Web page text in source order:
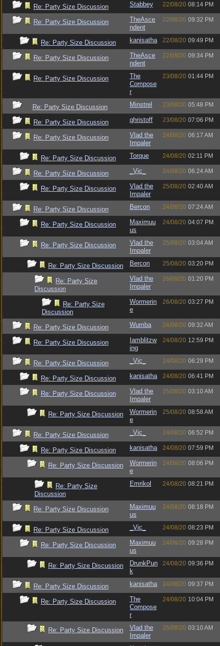
Re: Party Size Discussion Stabbey 22/08/20 08:14 PM
Re: Party Size Discussion
TheAsce
ndent
22/08/20 09:32 PM
Re: Party Size Discussion kanisatha 22/08/20 09:49 PM
Re: Party Size Discussion
TheAsce
ndent
22/08/20 09:34 PM
Re: Party Size Discussion
The
Compose
r
23/08/20 01:44 PM
Re: Party Size Discussion Minstrel 23/08/20 05:48 PM
Re: Party Size Discussion qhristoff 23/08/20 07:06 PM
Re: Party Size Discussion
Vlad the
Impaler
24/08/20 06:17 AM
Re: Party Size Discussion Torque 24/08/20 02:11 PM
Re: Party Size Discussion _Vic_ 24/08/20 06:24 AM
Re: Party Size Discussion
Vlad the
Impaler
25/08/20 02:40 AM
Re: Party Size Discussion Bercon 24/08/20 07:24 AM
Re: Party Size Discussion
Maximuu
us
24/08/20 04:07 PM
Re: Party Size Discussion
Vlad the
Impaler
25/08/20 03:04 AM
Re: Party Size Discussion Bercon 25/08/20 03:20 PM
Re: Party Size
Discussion
Vlad the
Impaler
26/08/20 01:20 PM
Re: Party Size
Discussion
Wormerin
e
26/08/20 03:27 PM
Re: Party Size Discussion Wumba 24/08/20 09:32 AM
Re: Party Size Discussion
Iamblitzw
ing
24/08/20 12:59 PM
Re: Party Size Discussion _Vic_ 24/08/20 06:29 PM
Re: Party Size Discussion kanisatha 24/08/20 06:41 PM
Re: Party Size Discussion
Vlad the
Impaler
25/08/20 03:10 AM
Re: Party Size Discussion
Wormerin
e
25/08/20 08:58 AM
Re: Party Size Discussion _Vic_ 24/08/20 06:52 PM
Re: Party Size Discussion kanisatha 24/08/20 07:59 PM
Re: Party Size Discussion
Wormerin
e
24/08/20 08:06 PM
Re: Party Size
Discussion
Emrikol 24/08/20 08:21 PM
Re: Party Size Discussion
Maximuu
us
24/08/20 08:18 PM
Re: Party Size Discussion _Vic_ 24/08/20 08:23 PM
Re: Party Size Discussion
Maximuu
us
24/08/20 09:28 PM
Re: Party Size Discussion
DrunkPun
k
24/08/20 09:36 PM
Re: Party Size Discussion kanisatha 24/08/20 09:37 PM
Re: Party Size Discussion
The
Compose
r
24/08/20 10:04 PM
Re: Party Size Discussion
Vlad the
Impaler
25/08/20 03:10 AM